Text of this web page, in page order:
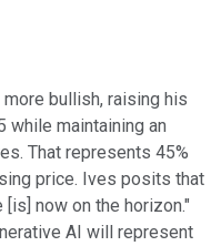
bullish, raising his
while maintaining an
That represents 45%
price. Ives posits that
now on the horizon."
AI will represent